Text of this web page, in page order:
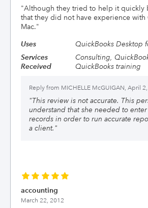
"Although they tried to help it quickly
that they did not have experience
Mac."
Uses
QuickBooks Desktop
Services
Received
Consulting,
QuickBooks training
Reply from MICHELLE McGUIGAN, April
"This review is not accurate. This
understand that she needed to
records in order to run accurate
a client."
accounting
March 22, 2012